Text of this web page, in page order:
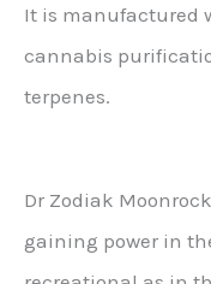
It is manufactured
cannabis
terpenes.
Dr Zodiak
gaining power in